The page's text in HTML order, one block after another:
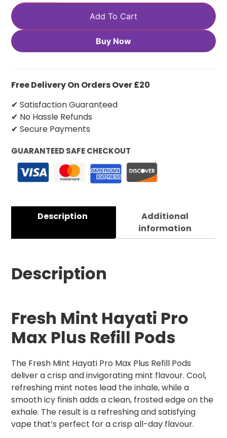
Add To Cart
Buy Now
Free Delivery On Orders Over £20
✔ Satisfaction Guaranteed
✔ No Hassle Refunds
✔ Secure Payments
GUARANTEED SAFE CHECKOUT
Description
Additional
information
Description
Fresh Mint Hayati Pro
Max Plus Refill Pods
The Fresh Mint Hayati Pro Max Plus Refill Pods
deliver a crisp and invigorating mint flavour. Cool,
refreshing mint notes lead the inhale, while a
smooth icy finish adds a clean, frosted edge on the
exhale. The result is a refreshing and satisfying
vape that’s perfect for a crisp all-day flavour.